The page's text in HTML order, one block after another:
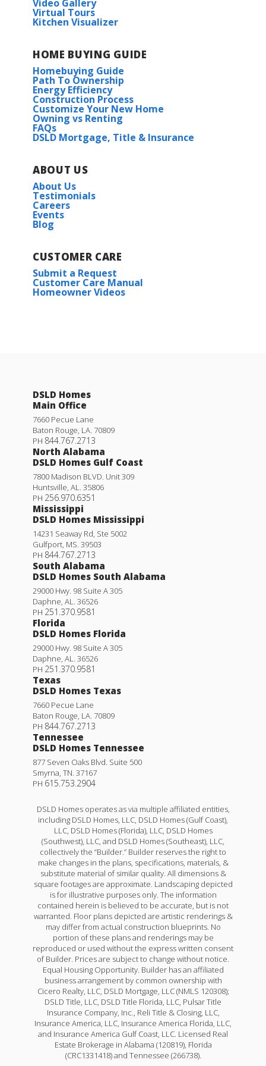
Creekside Elementary
East Limestone High School
Video Gallery
Virtual Tours
Kitchen Visualizer
HOME BUYING GUIDE
Homebuying Guide
Path To Ownership
Energy Efficiency
Construction Process
Customize Your New Home
Owning vs Renting
FAQs
DSLD Mortgage, Title & Insurance
ABOUT US
About Us
Testimonials
Careers
Events
Blog
CUSTOMER CARE
Submit a Request
Customer Care Manual
Homeowner Videos
DSLD Homes
Main Office
7660 Pecue Lane
Baton Rouge, LA. 70809
PH 844.767.2713
North Alabama
DSLD Homes Gulf Coast
7800 Madison BLVD. Unit 309
Huntsville, AL. 35806
PH 256.970.6351
Mississippi
DSLD Homes Mississippi
14231 Seaway Rd, Ste 5002
Gulfport, MS. 39503
PH 844.767.2713
South Alabama
DSLD Homes South Alabama
29000 Hwy. 98 Suite A 305
Daphne, AL. 36526
PH 251.370.9581
Florida
DSLD Homes Florida
29000 Hwy. 98 Suite A 305
Daphne, AL. 36526
PH 251.370.9581
Texas
DSLD Homes Texas
7660 Pecue Lane
Baton Rouge, LA. 70809
PH 844.767.2713
Tennessee
DSLD Homes Tennessee
877 Seven Oaks Blvd. Suite 500
Smyrna, TN. 37167
PH 615.753.2904
DSLD Homes operates as via multiple affiliated entities,
including DSLD Homes, LLC, DSLD Homes (Gulf Coast),
LLC, DSLD Homes (Florida), LLC, DSLD Homes
(Southwest), LLC, and DSLD Homes (Southeast), LLC,
collectively the “Builder.” Builder reserves the right to
make changes in the plans, specifications, materials, &
substitute material of similar quality. All dimensions &
square footages are approximate. Landscaping depicted
is for illustrative purposes only. The information
contained herein is believed to be accurate, but is not
warranted. Floor plans depicted are artistic renderings &
may differ from actual construction blueprints. No
portion of these plans and renderings may be
reproduced or used without the express written consent
of Builder. Prices are subject to change without notice.
Equal Housing Opportunity. Builder has an affiliated
business arrangement by common ownership with
Cicero Realty, LLC, DSLD Mortgage, LLC (NMLS 120308);
DSLD Title, LLC, DSLD Title Florida, LLC, Pulsar Title
Insurance Company, Inc., Reli Title & Closing, LLC,
Insurance America, LLC, Insurance America Florida, LLC,
and Insurance America Gulf Coast, LLC. Licensed Real
Estate Brokerage in Alabama (120819), Florida
(CRC1331418) and Tennessee (266738).